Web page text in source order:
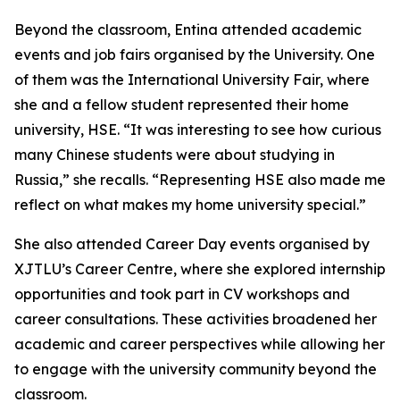
Beyond the classroom, Entina attended academic
events and job fairs organised by the University. One
of them was the International University Fair, where
she and a fellow student represented their home
university, HSE. “It was interesting to see how curious
many Chinese students were about studying in
Russia,” she recalls. “Representing HSE also made me
reflect on what makes my home university special.”
She also attended Career Day events organised by
XJTLU’s Career Centre, where she explored internship
opportunities and took part in CV workshops and
career consultations. These activities broadened her
academic and career perspectives while allowing her
to engage with the university community beyond the
classroom.